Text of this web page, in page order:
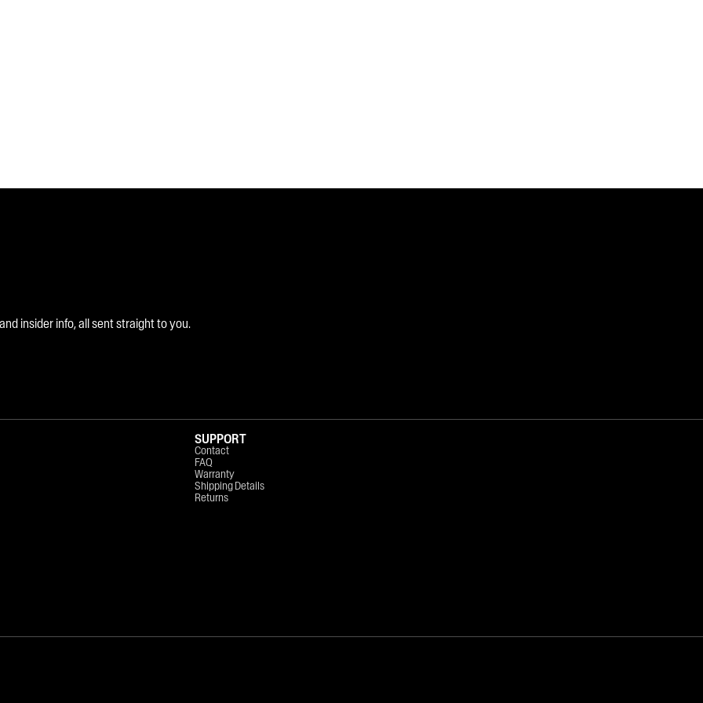
insider info, all sent straight to you.
SUPPORT
Contact
FAQ
Warranty
Shipping Details
Returns